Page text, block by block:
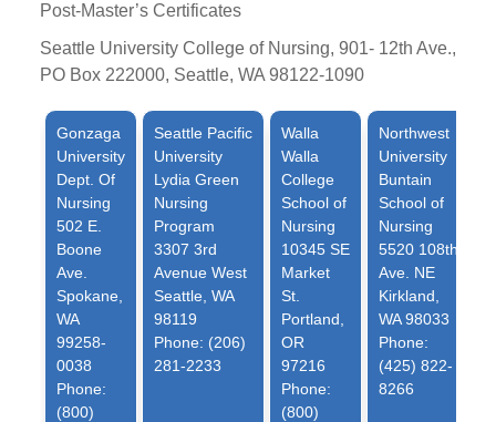
Post-Master’s Certificates
Seattle University College of Nursing, 901- 12th Ave.,
PO Box 222000, Seattle, WA 98122-1090
Gonzaga
University
Dept. Of
Nursing
502 E.
Boone
Ave.
Spokane,
WA
99258-
0038
Phone:
(800)
Seattle Pacific
University
Lydia Green
Nursing
Program
3307 3rd
Avenue West
Seattle, WA
98119
Phone: (206)
281-2233
Walla
Walla
College
School of
Nursing
10345 SE
Market
St.
Portland,
OR
97216
Phone:
(800)
Northwest
University
Buntain
School of
Nursing
5520 108th
Ave. NE
Kirkland,
WA 98033
Phone:
(425) 822-
8266